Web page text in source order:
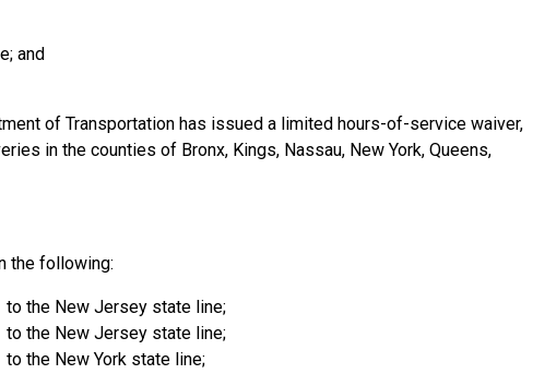
and
of Transportation has issued a limited hours-of-service waiver,
in the counties of Bronx, Kings, Nassau, New York, Queens,
the following:
the New Jersey state line;
the New Jersey state line;
the New York state line;